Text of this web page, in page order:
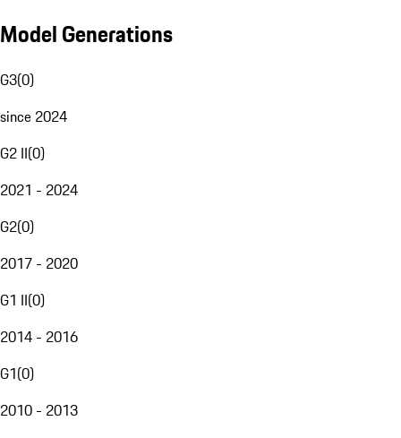
Model Generations
G3(0)
since 2024
G2 II(0)
2021 - 2024
G2(0)
2017 - 2020
G1 II(0)
2014 - 2016
G1(0)
2010 - 2013